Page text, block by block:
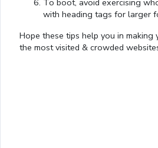
To boot, avoid exercising
with heading tags for larger
Hope these tips help you in
the most visited & crowded